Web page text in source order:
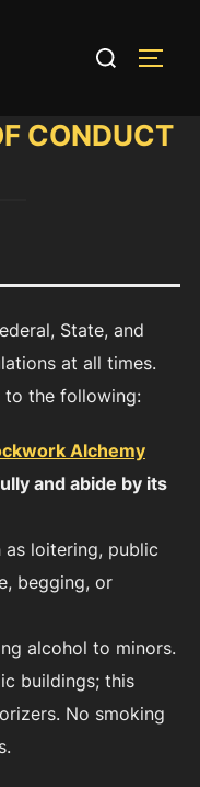
Search
CONDUCT
State, and
at all times.
to the following:
Alchemy
and abide by its
loitering, public
begging, or
alcohol to minors.
buildings; this
No smoking